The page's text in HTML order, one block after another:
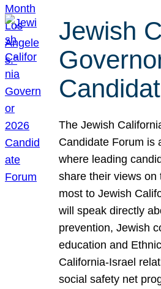
Jewish
The Jewish
Candidate Forum is
where leading
share their views
most to Jewish
will speak directly
prevention, Jewish
education and
California-Israel
social safety net